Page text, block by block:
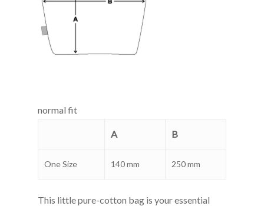
normal fit
A B
One Size 140 mm 250 mm
This little pure-cotton bag is your essential